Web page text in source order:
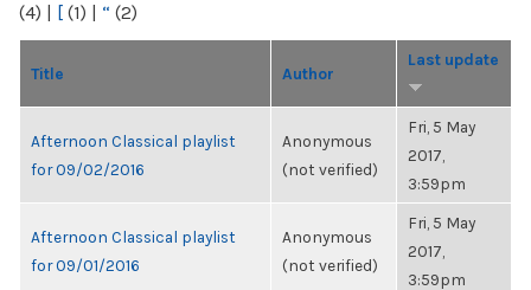
(4) | [ (1) | “ (2)
Title Author
Last update
Afternoon Classical playlist
for 09/02/2016
Anonymous
(not verified)
Fri, 5 May
2017,
3:59pm
Afternoon Classical playlist
for 09/01/2016
Anonymous
(not verified)
Fri, 5 May
2017,
3:59pm